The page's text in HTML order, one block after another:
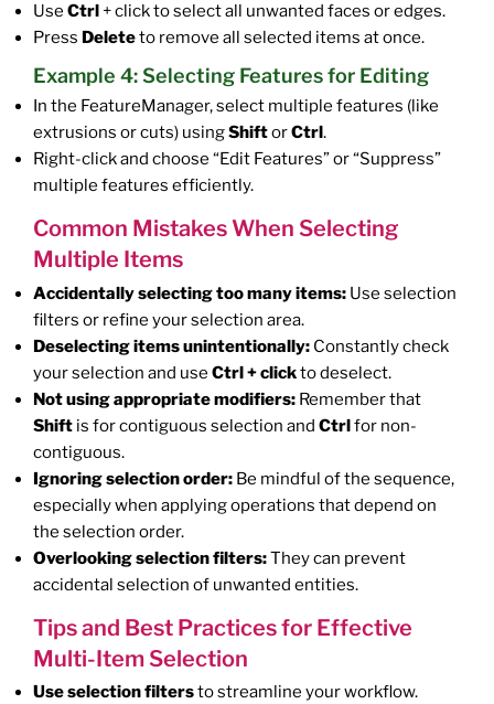
Use Ctrl + click to select all unwanted faces or edges.
Press Deleteto remove all selected items at once.
Example 4: Selecting Features for Editing
In the FeatureManager, select multiple features (like
extrusions or cuts) usingShiftorCtrl.
Right-click and choose “Edit Features” or “Suppress”
multiple features efficiently.
Common Mistakes When Selecting
Multiple Items
Accidentally selecting too many items: Use selection
filters or refine your selection area.
Deselecting items unintentionally: Constantly check
your selection and use Ctrl + clickto deselect.
Not using appropriate modifiers: Remember that
Shift is for contiguous selection and Ctrlfor non-
contiguous.
Ignoring selection order: Be mindful of the sequence,
especially when applying operations that depend on
the selection order.
Overlooking selection filters:They can prevent
accidental selection of unwanted entities.
Tips and Best Practices for Effective
Multi-Item Selection
Use selection filtersto streamline your workflow.